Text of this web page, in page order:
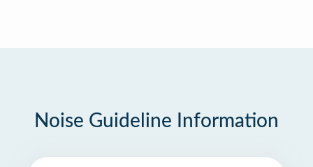
Noise Guideline Information